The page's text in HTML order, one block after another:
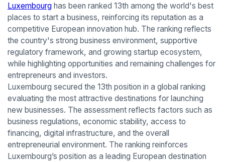
Luxembourghas been ranked 13th among the world's best
places to start a business, reinforcing its reputation as a
competitive European innovation hub. The ranking reflects
the country's strong business environment, supportive
regulatory framework, and growing startup ecosystem,
while highlighting opportunities and remaining challenges for
entrepreneurs and investors.
Luxembourg secured the 13th position in a global ranking
evaluating the most attractive destinations for launching
new businesses. The assessment reflects factors such as
business regulations, economic stability, access to
financing, digital infrastructure, and the overall
entrepreneurial environment. The ranking reinforces
Luxembourg’s position as a leading European destination